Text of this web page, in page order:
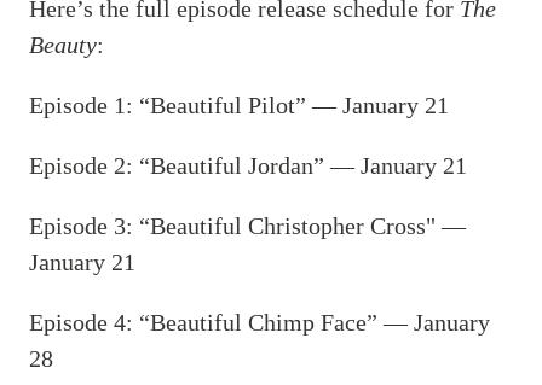
Here’s the full episode release schedule for The
Beauty:
Episode 1: “Beautiful Pilot” — January 21
Episode 2: “Beautiful Jordan” — January 21
Episode 3: “Beautiful Christopher Cross" —
January 21
Episode 4: “Beautiful Chimp Face” — January
28